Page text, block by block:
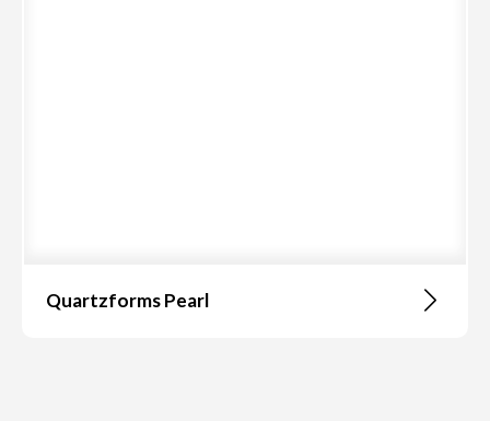
Quartzforms Pearl